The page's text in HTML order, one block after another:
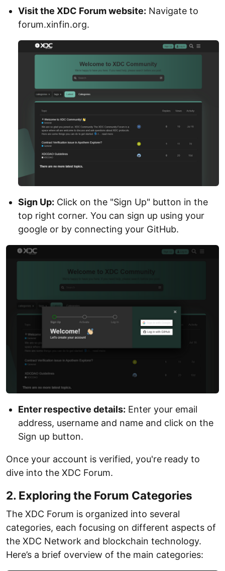
Visit the XDC Forum website: Navigate to
forum.xinfin.org.
Sign Up: Click on the "Sign Up" button in the
top right corner. You can sign up using your
google or by connecting your GitHub.
Enter respective details: Enter your email
address, username and name and click on the
Sign up button.
Once your account is verified, you're ready to
dive into the XDC Forum.
2. Exploring the Forum Categories
The XDC Forum is organized into several
categories, each focusing on different aspects of
the XDC Network and blockchain technology.
Here’s a brief overview of the main categories: